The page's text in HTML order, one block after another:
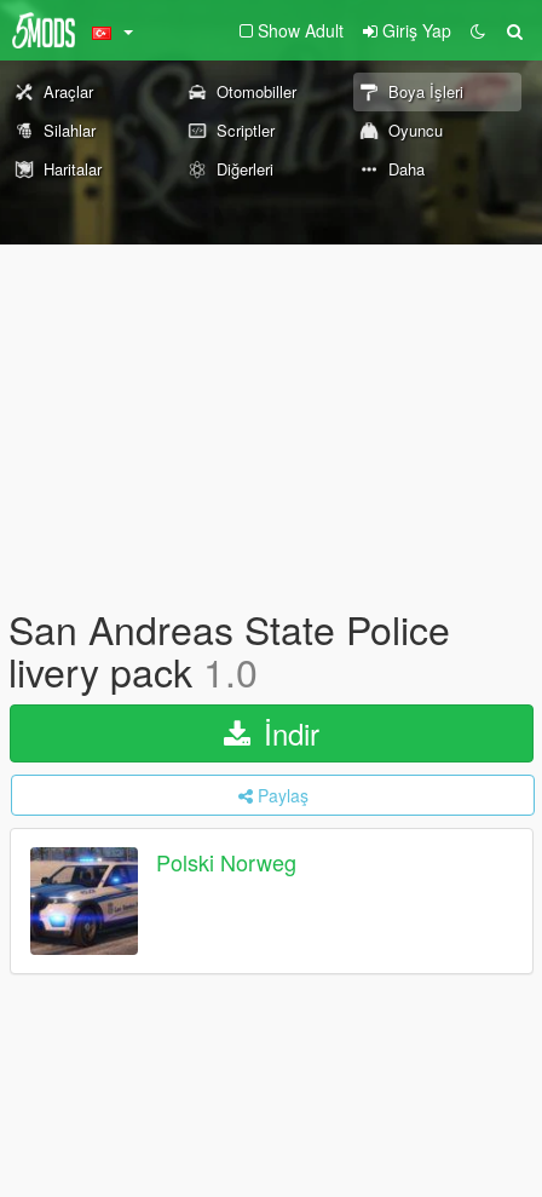
Show Adult Giriş Yap
Araçlar Otomobiller
Boya İşleri
Silahlar
Scriptler
Oyuncu
Haritalar
Diğerleri Daha
San Andreas State Police
livery pack 1.0
İndir
Paylaş
Polski Norweg